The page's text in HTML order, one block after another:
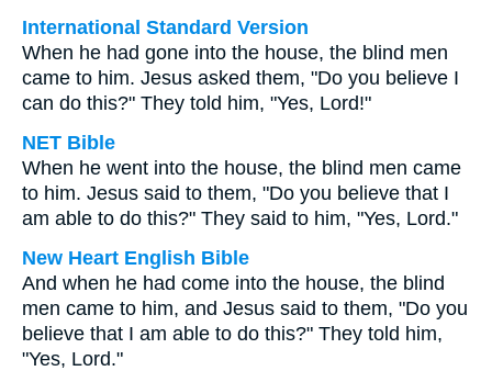
International Standard Version
When he had gone into the house, the blind men
came to him. Jesus asked them, "Do you believe I
can do this?" They told him, "Yes, Lord!"
NET Bible
When he went into the house, the blind men came
to him. Jesus said to them, "Do you believe that I
am able to do this?" They said to him, "Yes, Lord."
New Heart English Bible
And when he had come into the house, the blind
men came to him, and Jesus said to them, "Do you
believe that I am able to do this?" They told him,
"Yes, Lord."